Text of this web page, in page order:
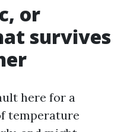
or
survives
here for a
temperature